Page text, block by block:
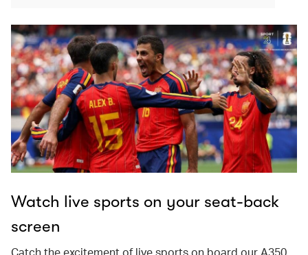
Watch live sports on your seat-back
screen
Catch the excitement of live sports on board our A350